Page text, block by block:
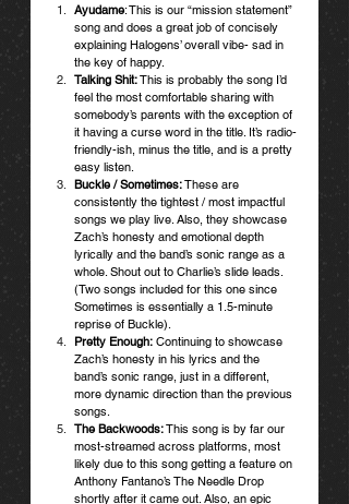
Ayudame: This is our “mission statement”
song and does a great job of concisely
explaining Halogens’ overall vibe- sad in
the key of happy.
Talking Shit: This is probably the song I’d
feel the most comfortable sharing with
somebody’s parents with the exception of
it having a curse word in the title. It’s radio-
friendly-ish, minus the title, and is a pretty
easy listen.
Buckle / Sometimes: These are
consistently the tightest / most impactful
songs we play live. Also, they showcase
Zach’s honesty and emotional depth
lyrically and the band’s sonic range as a
whole. Shout out to Charlie’s slide leads.
(Two songs included for this one since
Sometimes is essentially a 1.5-minute
reprise of Buckle).
Pretty Enough: Continuing to showcase
Zach’s honesty in his lyrics and the
band’s sonic range, just in a different,
more dynamic direction than the previous
songs.
The Backwoods: This song is by far our
most-streamed across platforms, most
likely due to this song getting a feature on
Anthony Fantano’s The Needle Drop
shortly after it came out. Also, an epic